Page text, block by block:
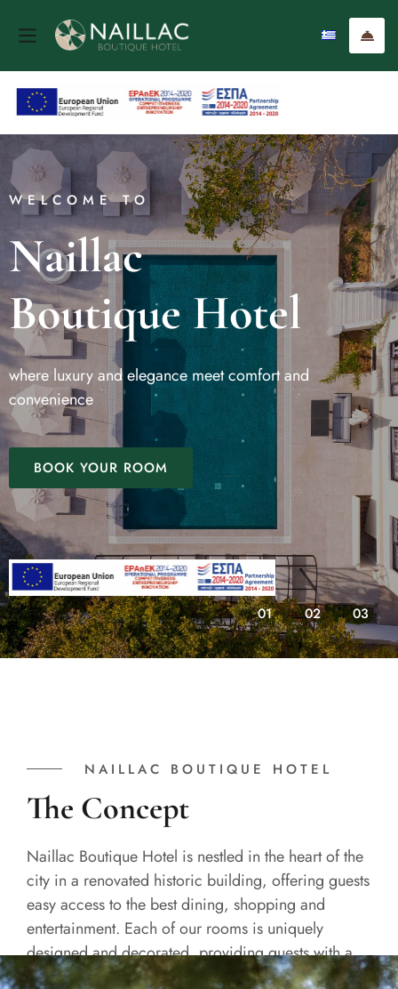
01 02 03
WELCOME TO
Naillac
Boutique Hotel
where luxury and elegance meet comfort and
convenience
BOOK YOUR ROOM
NAILLAC BOUTIQUE HOTEL
The Concept
Naillac Boutique Hotel is nestled in the heart of the
city in a renovated historic building, offering guests
easy access to the best dining, shopping and
entertainment. Each of our rooms is uniquely
designed and decorated, providing guests with a
one-of-a-kind experience.